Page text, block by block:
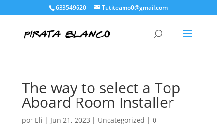
633549620 Tutiteamo0@gmail.com
The way to select a Top
Aboard Room Installer
por Eli | Jun 21, 2023 | Uncategorized | 0